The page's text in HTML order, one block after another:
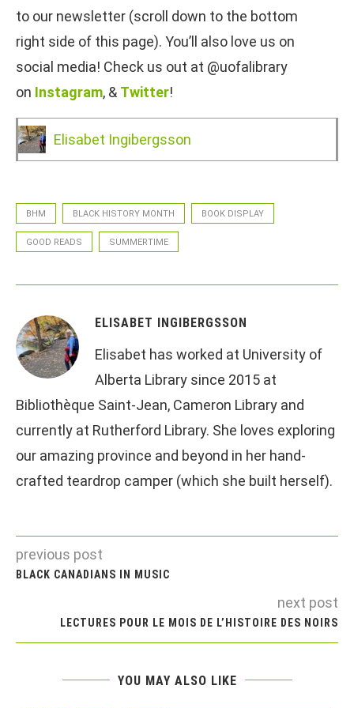
to our newsletter (scroll down to the bottom
right side of this page). You’ll also love us on
social media! Check us out at @uofalibrary
on Instagram, & Twitter!
Elisabet Ingibergsson
BHM BLACK HISTORY MONTH BOOK DISPLAY
GOOD READS SUMMERTIME
ELISABET INGIBERGSSON
Elisabet has worked at University of
Alberta Library since 2015 at
Bibliothèque Saint-Jean, Cameron Library and
currently at Rutherford Library. She loves exploring
our amazing province and beyond in her hand-
crafted teardrop camper (which she built herself).
previous post
BLACK CANADIANS IN MUSIC
next post
LECTURES POUR LE MOIS DE L’HISTOIRE DES NOIRS
YOU MAY ALSO LIKE